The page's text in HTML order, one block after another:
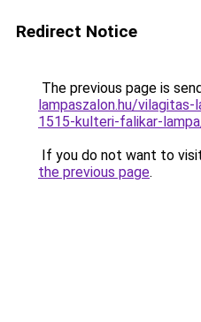
Redirect Notice
The previous page is
lampaszalon.hu/
1515-kulteri-falikar-
If you do not want to
the previous page.